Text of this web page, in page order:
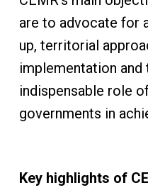
are to advocate for
up, territorial
implementation and
indispensable role
governments in
Key highlights of